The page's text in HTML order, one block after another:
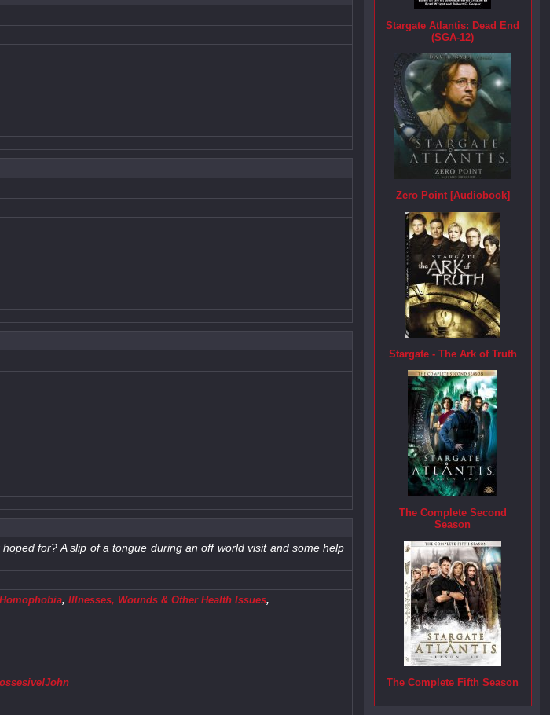
for? A slip of a tongue during an off world visit and some help
Homophobia,Illnesses, Wounds & Other Health Issues,
Stargate Atlantis: Dead End
(SGA-12)
Zero Point [Audiobook]
Stargate - The Ark of Truth
The Complete Second
Season
The Complete Fifth Season